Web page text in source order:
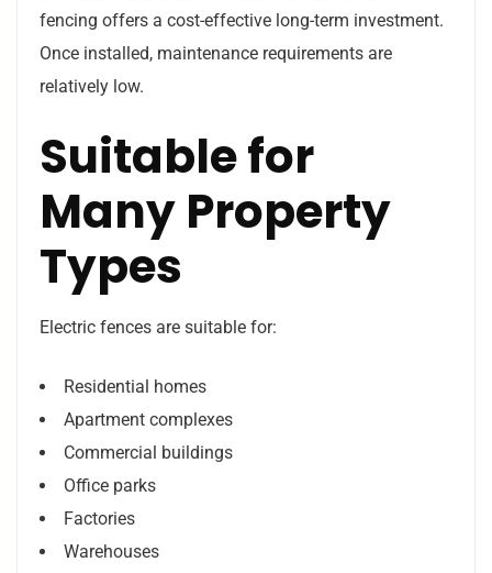
fencing offers a cost-effective long-term investment.
Once installed, maintenance requirements are
relatively low.
Suitable for
Many Property
Types
Electric fences are suitable for:
Residential homes
Apartment complexes
Commercial buildings
Office parks
Factories
Warehouses